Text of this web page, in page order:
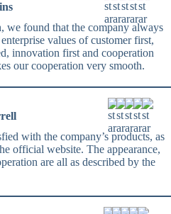
we found that the company always
values of customer first,
innovation first and cooperation
our cooperation very smooth.
with the company’s products, as
official website. The appearance,
are all as described by the